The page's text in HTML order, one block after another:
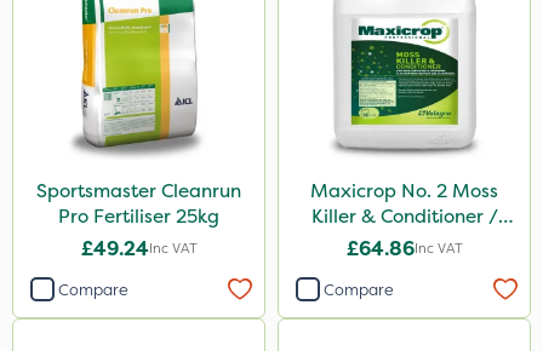
Sportsmaster Cleanrun
Pro Fertiliser 25kg
£49.24Inc VAT
Compare
Maxicrop No. 2 Moss
Killer & Conditioner /
Lawn Tonic 10L
£64.86Inc VAT
Compare